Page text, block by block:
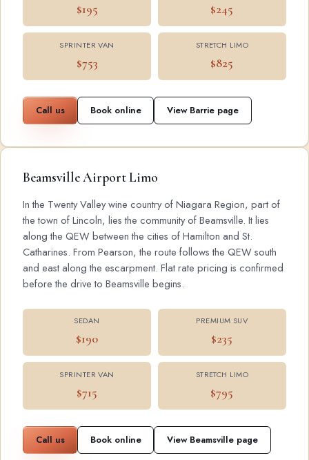
$195 $245
SPRINTER VAN
$753
STRETCH LIMO
$825
Call us Book online View Barrie page
Beamsville Airport Limo
In the Twenty Valley wine country of Niagara Region, part of
the town of Lincoln, lies the community of Beamsville. It lies
along the QEW between the cities of Hamilton and St.
Catharines. From Pearson, the route follows the QEW south
and east along the escarpment. Flat rate pricing is confirmed
before the drive to Beamsville begins.
SEDAN
$190
PREMIUM SUV
$235
SPRINTER VAN
$715
STRETCH LIMO
$795
Call us Book online View Beamsville page